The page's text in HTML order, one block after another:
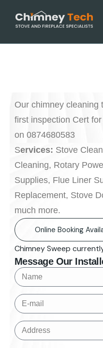
Our chimney cleaning
first inspection Cert
on 0874680583
Services: Stove
Cleaning, Rotary
Supplies, Flue Liner
Replacement, Stove
much more.
Online Booking
Chimney Sweep
Message Our